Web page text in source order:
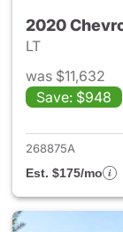
2020
LT
was $11,632
Save: $948
268875A
Est. $175/mo